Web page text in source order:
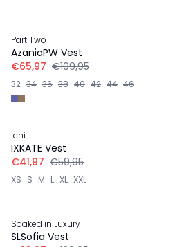
LINNEN
Part Two
AzaniaPW Vest
€65,97 €109,95
32 34 36 38 40 42 44 46
Ichi
IXKATE Vest
€41,97 €59,95
XS S M L XL XXL
LINNEN
Soaked in Luxury
SLSofia Vest